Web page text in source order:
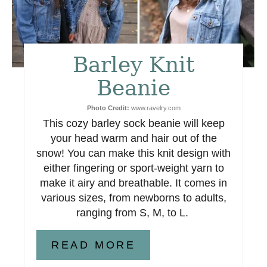
e
r
e
Barley Knit
Beanie
Photo Credit: www.ravelry.com
This cozy barley sock beanie will keep
your head warm and hair out of the
snow! You can make this knit design with
either fingering or sport-weight yarn to
make it airy and breathable. It comes in
various sizes, from newborns to adults,
ranging from S, M, to L.
READ MORE